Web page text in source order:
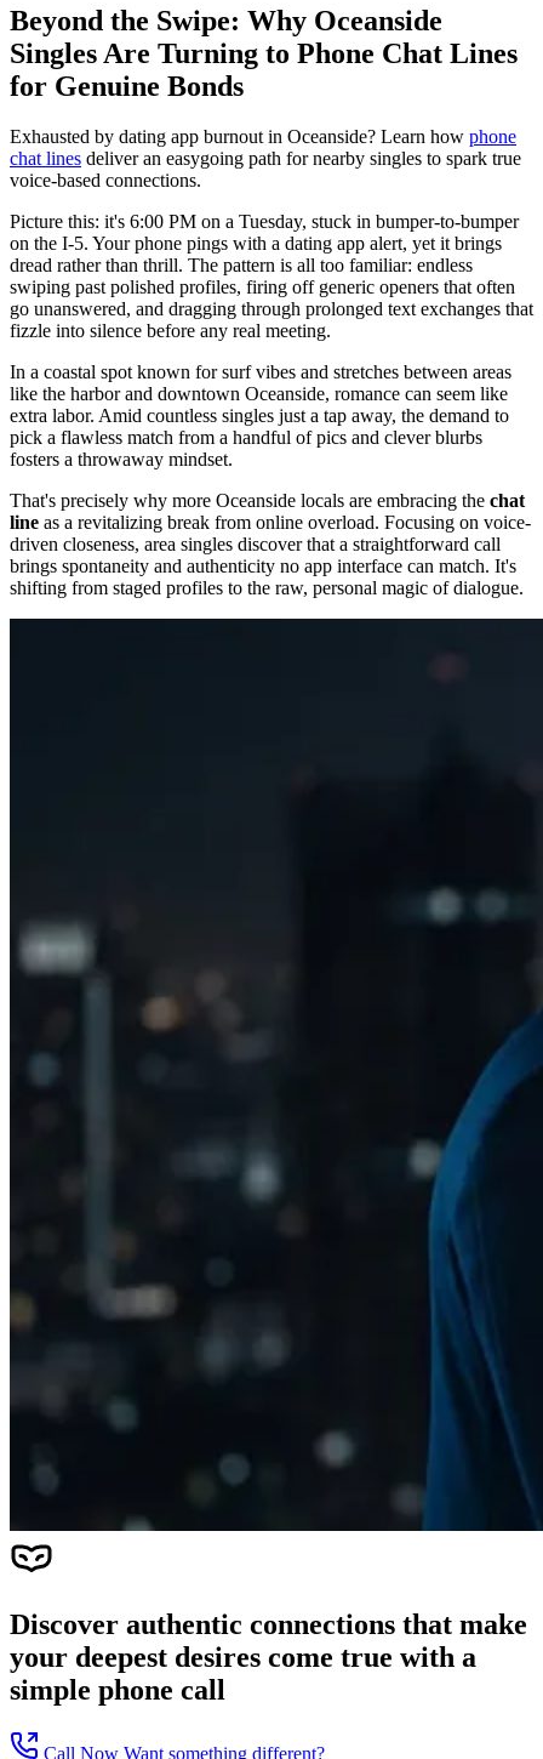
Beyond the Swipe: Why Oceanside
Singles Are Turning to Phone Chat Lines
for Genuine Bonds
Exhausted by dating app burnout in Oceanside? Learn how phone
chat lines deliver an easygoing path for nearby singles to spark true
voice-based connections.
Picture this: it's 6:00 PM on a Tuesday, stuck in bumper-to-bumper
on the I-5. Your phone pings with a dating app alert, yet it brings
dread rather than thrill. The pattern is all too familiar: endless
swiping past polished profiles, firing off generic openers that often
go unanswered, and dragging through prolonged text exchanges that
fizzle into silence before any real meeting.
In a coastal spot known for surf vibes and stretches between areas
like the harbor and downtown Oceanside, romance can seem like
extra labor. Amid countless singles just a tap away, the demand to
pick a flawless match from a handful of pics and clever blurbs
fosters a throwaway mindset.
That's precisely why more Oceanside locals are embracing the chat
line as a revitalizing break from online overload. Focusing on voice-
driven closeness, area singles discover that a straightforward call
brings spontaneity and authenticity no app interface can match. It's
shifting from staged profiles to the raw, personal magic of dialogue.
Discover authentic connections that make
your deepest desires come true with a
simple phone call
Call Now Want something different?